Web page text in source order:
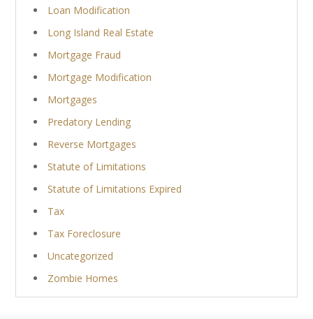
Loan Modification
Long Island Real Estate
Mortgage Fraud
Mortgage Modification
Mortgages
Predatory Lending
Reverse Mortgages
Statute of Limitations
Statute of Limitations Expired
Tax
Tax Foreclosure
Uncategorized
Zombie Homes